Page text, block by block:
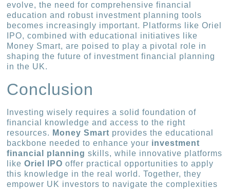
evolve, the need for comprehensive financial
education and robust investment planning tools
becomes increasingly important. Platforms like Oriel
IPO, combined with educational initiatives like
Money Smart, are poised to play a pivotal role in
shaping the future of investment financial planning
in the UK.
Conclusion
Investing wisely requires a solid foundation of
financial knowledge and access to the right
resources. Money Smart provides the educational
backbone needed to enhance your investment
financial planning skills, while innovative platforms
likeOriel IPO offer practical opportunities to apply
this knowledge in the real world. Together, they
empower UK investors to navigate the complexities